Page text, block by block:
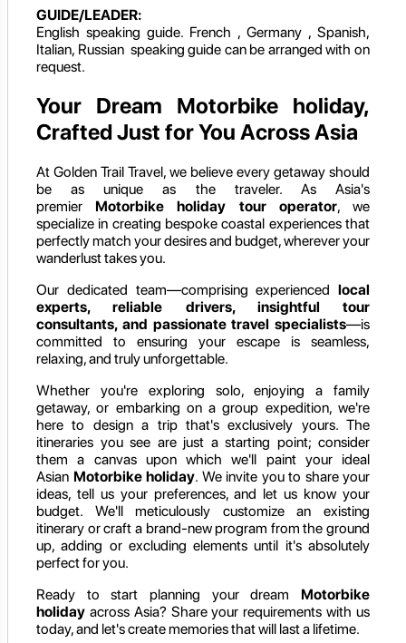
GUIDE/LEADER:
English speaking guide. French , Germany , Spanish,
Italian, Russian speaking guide can be arranged with on
request.
Your Dream Motorbike holiday,
Crafted Just for You Across Asia
At Golden Trail Travel, we believe every getaway should
be as unique as the traveler. As Asia's
premier Motorbike holiday tour operator, we
specialize in creating bespoke coastal experiences that
perfectly match your desires and budget, wherever your
wanderlust takes you.
Our dedicated team—comprising experienced local
experts, reliable drivers, insightful tour
consultants, and passionate travel specialists—is
committed to ensuring your escape is seamless,
relaxing, and truly unforgettable.
Whether you're exploring solo, enjoying a family
getaway, or embarking on a group expedition, we're
here to design a trip that's exclusively yours. The
itineraries you see are just a starting point; consider
them a canvas upon which we'll paint your ideal
Asian Motorbike holiday. We invite you to share your
ideas, tell us your preferences, and let us know your
budget. We'll meticulously customize an existing
itinerary or craft a brand-new program from the ground
up, adding or excluding elements until it's absolutely
perfect for you.
Ready to start planning your dream Motorbike
holiday across Asia? Share your requirements with us
today, and let's create memories that will last a lifetime.